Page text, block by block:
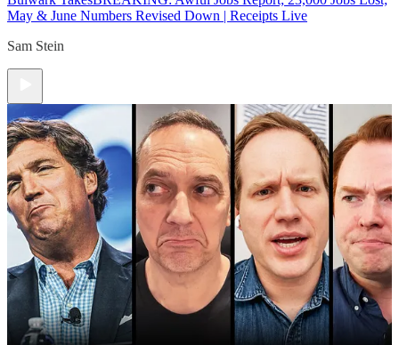
May & June Numbers Revised Down | Receipts Live
Sam Stein